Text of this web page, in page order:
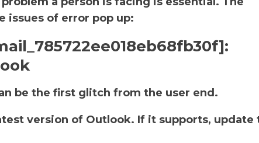
issues of error pop up:
be the first glitch from the user end.
version of Outlook. If it supports, update